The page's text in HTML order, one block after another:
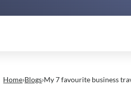
Home›Blogs›My 7 favourite business